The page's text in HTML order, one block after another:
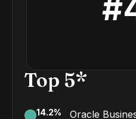
#
Top 5*
14.2% Oracle